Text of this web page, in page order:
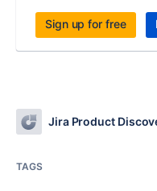
Sign up for free
Jira Product
TAGS